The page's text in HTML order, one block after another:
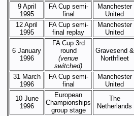
9 April
1995
FA Cup semi-
final
Manchester
United
12 April
1995
FA Cup semi-
final replay
Manchester
United
6 January
1996
FA Cup 3rd
round
(venue
switched)
Gravesend &
Northfleet
31 March
1996
FA Cup semi-
final
Manchester
United
10 June
1996
European
Championships
group stage
The
Netherlands